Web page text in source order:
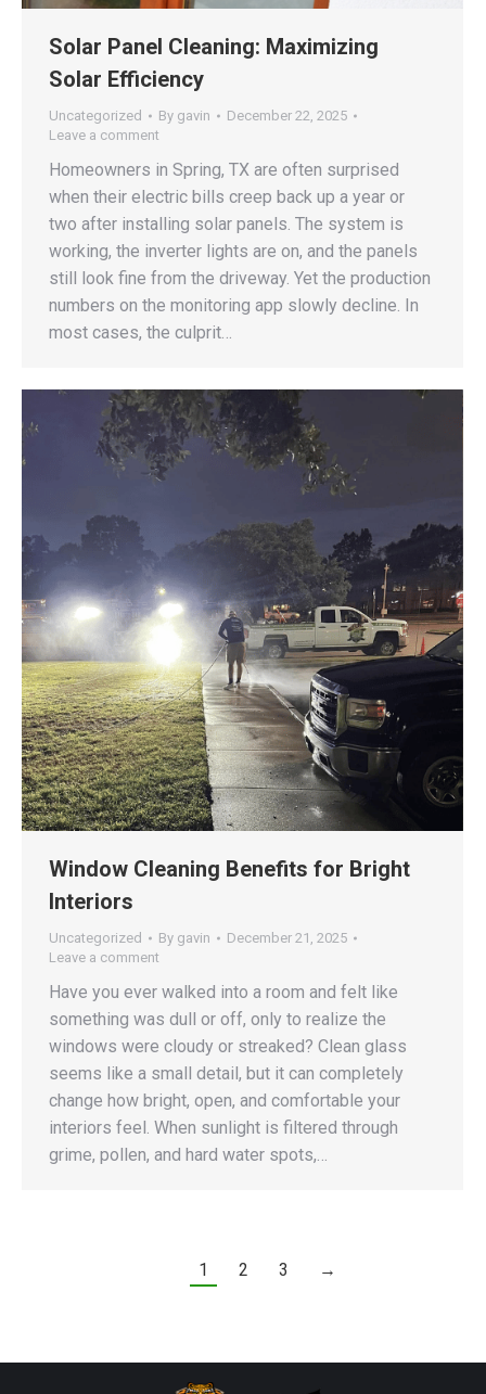
Solar Panel Cleaning: Maximizing
Solar Efficiency
Uncategorized By gavin
December 22, 2025
Leave a comment
Homeowners in Spring, TX are often surprised
when their electric bills creep back up a year or
two after installing solar panels. The system is
working, the inverter lights are on, and the panels
still look fine from the driveway. Yet the production
numbers on the monitoring app slowly decline. In
most cases, the culprit…
Window Cleaning Benefits for Bright
Interiors
Uncategorized By gavin
December 21, 2025
Leave a comment
Have you ever walked into a room and felt like
something was dull or off, only to realize the
windows were cloudy or streaked? Clean glass
seems like a small detail, but it can completely
change how bright, open, and comfortable your
interiors feel. When sunlight is filtered through
grime, pollen, and hard water spots,…
1 2 3 →